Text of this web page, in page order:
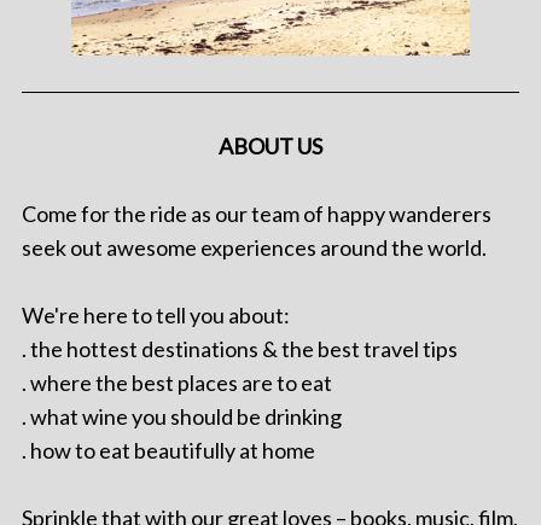
ABOUT US
Come for the ride as our team of happy wanderers
seek out awesome experiences around the world.
We're here to tell you about:
. the hottest destinations & the best travel tips
. where the best places are to eat
. what wine you should be drinking
. how to eat beautifully at home
Sprinkle that with our great loves – books, music, film,